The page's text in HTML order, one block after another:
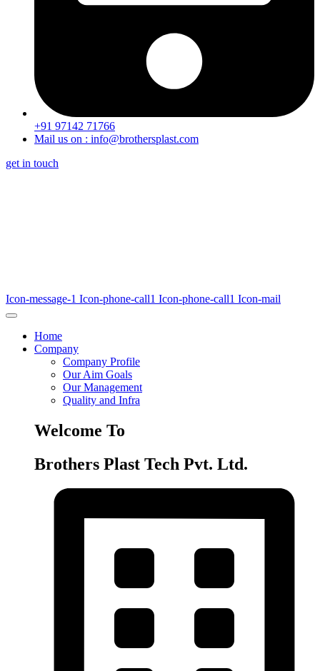
+91 97142 71766
Mail us on : info@brothersplast.com
get in touch
Icon-message-1 Icon-phone-call1 Icon-phone-call1 Icon-mail
Home
Company
Company Profile
Our Aim Goals
Our Management
Quality and Infra
Welcome To
Brothers Plast Tech Pvt. Ltd.